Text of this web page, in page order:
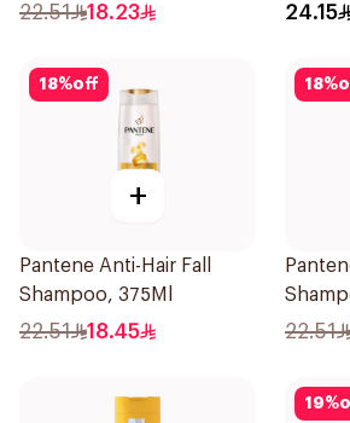
22.51 18.23 24.15
18%off
+
Pantene Anti-Hair Fall
Shampoo, 375Ml
22.51 18.45
18%
22.51
19%